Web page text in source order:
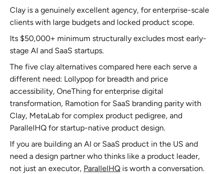
Clay is a genuinely excellent agency, for enterprise-scale
clients with large budgets and locked product scope.
Its $50,000+ minimum structurally excludes most early-
stage AI and SaaS startups.
The five clay alternatives compared here each serve a
different need: Lollypop for breadth and price
accessibility, OneThing for enterprise digital
transformation, Ramotion for SaaS branding parity with
Clay, MetaLab for complex product pedigree, and
ParallelHQ for startup-native product design.
If you are building an AI or SaaS product in the US and
need a design partner who thinks like a product leader,
not just an executor, ParallelHQ is worth a conversation.